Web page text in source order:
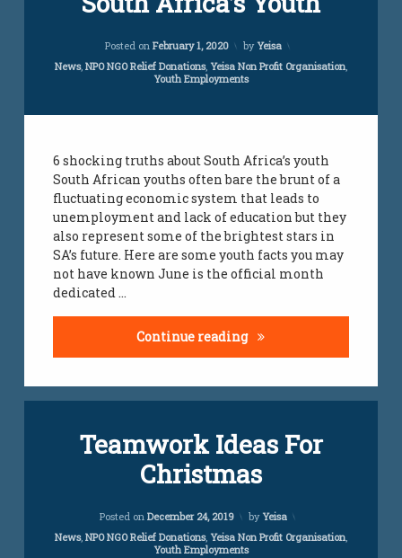
Posted onFebruary 1, 2020
Updated on
by Yeisa
Categories:
News, NPO NGO Relief Donations, Yeisa Non Profit Organisation,
Youth Employments
6 shocking truths about South Africa’s youth
South African youths often bare the brunt of a
fluctuating economic system that leads to
unemployment and lack of education but they
also represent some of the brightest stars in
SA’s future. Here are some youth facts you may
not have known June is the official month
dedicated …
Continue reading 6 Shocking Truth
employment
Teamwork Ideas For
Christmas
Posted onDecember 24, 2019
Updated on
by Yeisa
Categories:
News, NPO NGO Relief Donations, Yeisa Non Profit Organisation,
Youth Employments